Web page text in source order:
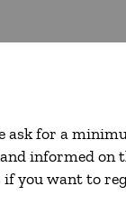
ask for a
informed on
you want to